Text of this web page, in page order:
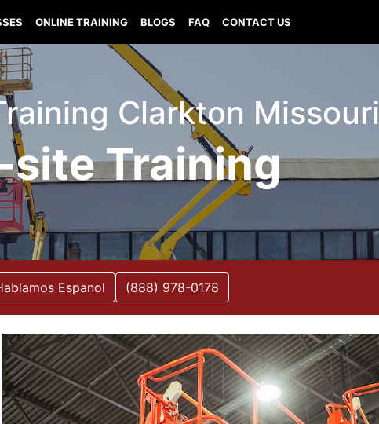
ONLINE TRAINING BLOGS FAQ CONTACT US
Clarkton Missouri
site Training
Espanol (888) 978-0178